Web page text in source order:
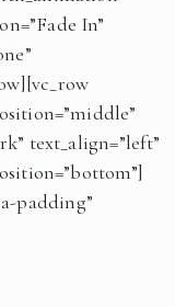
In”
text_align=”left”
padding”